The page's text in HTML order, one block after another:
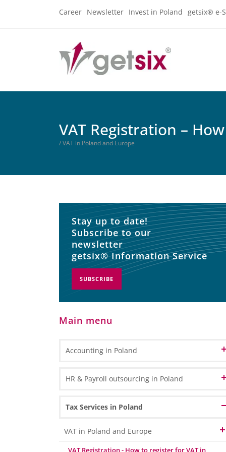
Career Newsletter Invest in Poland getsix® e-
VAT Registration –
/ VAT in Poland and Europe
Stay up to date!
Subscribe to our
newsletter
getsix® Information Service
SUBSCRIBE
Main menu
Accounting in Poland
in Poland
General Ledger Bookkeeping
Travel & Expense Accounting
CPA Professional Services
HR & Payroll outsourcing in Poland
HR Administration
Tax Services in Poland
VAT in Poland and Europe